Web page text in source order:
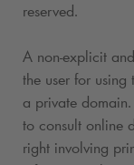
reserved.
A non-explicit
the user for
a private
to consult online
right involving